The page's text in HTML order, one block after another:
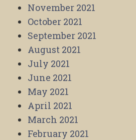
November 2021
October 2021
September 2021
August 2021
July 2021
June 2021
May 2021
April 2021
March 2021
February 2021